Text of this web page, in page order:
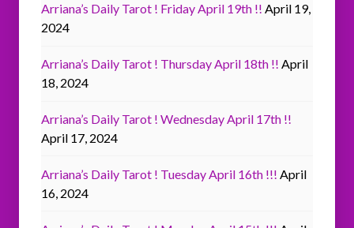
Arriana’s Daily Tarot ! Friday April 19th !! April 19,
2024
Arriana’s Daily Tarot ! Thursday April 18th !! April
18, 2024
Arriana’s Daily Tarot ! Wednesday April 17th !!
April 17, 2024
Arriana’s Daily Tarot ! Tuesday April 16th !!! April
16, 2024